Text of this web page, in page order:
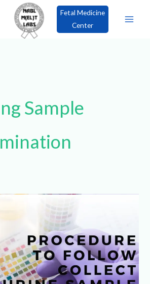
Fetal Medicine
Center
Sample